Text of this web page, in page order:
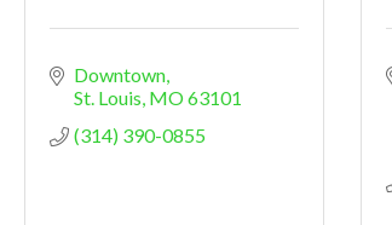
Downtown
St. Louis MO63101
(314) 390-0855